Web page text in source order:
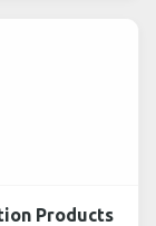
Products